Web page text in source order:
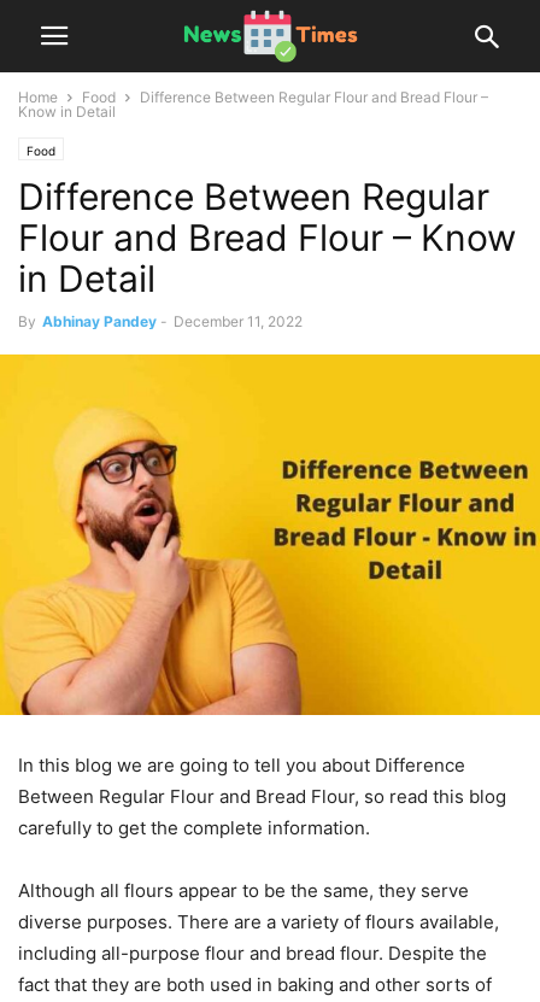
Home Food
Difference Between Regular Flour and Bread Flour –
Know in Detail
Food
Difference Between Regular
Flour and Bread Flour – Know
in Detail
By Abhinay Pandey - December 11, 2022
In this blog we are going to tell you about Difference
Between Regular Flour and Bread Flour, so read this blog
carefully to get the complete information.
Although all flours appear to be the same, they serve
diverse purposes. There are a variety of flours available,
including all-purpose flour and bread flour. Despite the
fact that they are both used in baking and other sorts of